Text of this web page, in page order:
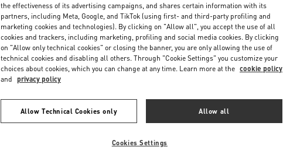
the effectiveness of its advertising campaigns, and shares certain information with its
partners, including Meta, Google, and TikTok (using first- and third-party profiling and
marketing cookies and technologies). By clicking on "Allow all", you accept the use of all
cookies and trackers, including marketing, profiling and social media cookies. By clicking
on "Allow only technical cookies" or closing the banner, you are only allowing the use of
technical cookies and disabling all others. Through "Cookie Settings" you customize your
choices about cookies, which you can change at any time. Learn more at the cookie policy
and privacy policy
Allow Technical Cookies only Allow all
Cookies Settings